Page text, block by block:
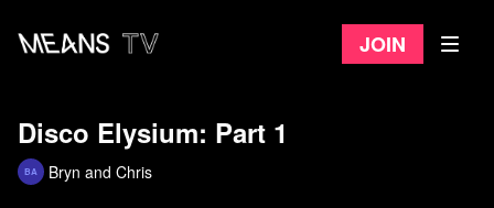
Join
Disco Elysium: Part 1
Bryn and Chris